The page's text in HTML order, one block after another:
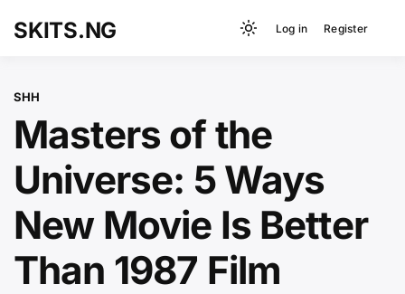
SKITS.NG
Light
switch
to
dark)
Log in Register
SHH
Masters of the
Universe: 5 Ways
New Movie Is Better
Than 1987 Film